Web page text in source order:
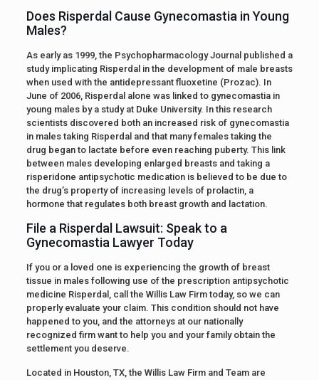
Does Risperdal Cause Gynecomastia in Young
Males?
As early as 1999, the Psychopharmacology Journal published a
study implicating Risperdal in the development of male breasts
when used with the antidepressant fluoxetine (Prozac). In
June of 2006, Risperdal alone was linked to gynecomastia in
young males by a study at Duke University. In this research
scientists discovered both an increased risk of gynecomastia
in males taking Risperdal and that many females taking the
drug began to lactate before even reaching puberty. This link
between males developing enlarged breasts and taking a
risperidone antipsychotic medication is believed to be due to
the drug’s property of increasing levels of prolactin, a
hormone that regulates both breast growth and lactation.
File a Risperdal Lawsuit: Speak to a
Gynecomastia Lawyer Today
If you or a loved one is experiencing the growth of breast
tissue in males following use of the prescription antipsychotic
medicine Risperdal, call the Willis Law Firm today, so we can
properly evaluate your claim. This condition should not have
happened to you, and the attorneys at our nationally
recognized firm want to help you and your family obtain the
settlement you deserve.
Located in Houston, TX, the Willis Law Firm and Team are